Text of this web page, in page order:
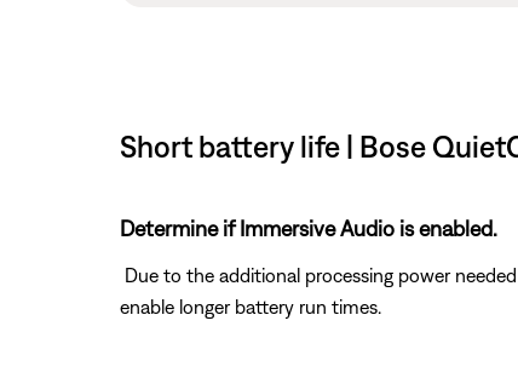
Short battery life | Bose
Determine if Immersive Audio is enabled.
Due to the additional processing power
enable longer battery run times.